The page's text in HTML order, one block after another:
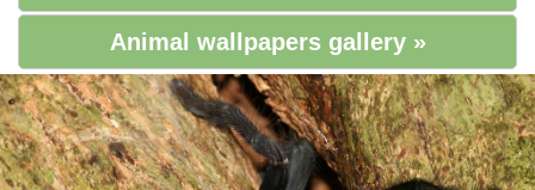
Animal wallpapers gallery »